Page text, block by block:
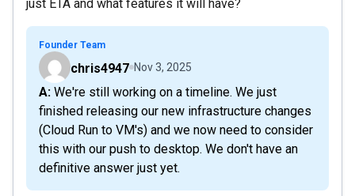
just ETA and what features it will have?
Founder Team
chris4947 Nov 3, 2025
A: We're still working on a timeline. We just
finished releasing our new infrastructure changes
(Cloud Run to VM's) and we now need to consider
this with our push to desktop. We don't have an
definitive answer just yet.